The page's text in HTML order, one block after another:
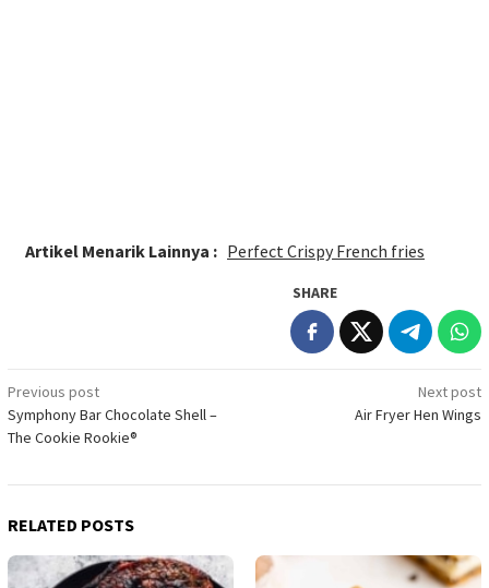
Artikel Menarik Lainnya : Perfect Crispy French fries
SHARE
Post
navigation
Previous post
Symphony Bar Chocolate Shell –
The Cookie Rookie®
Next post
Air Fryer Hen Wings
RELATED POSTS